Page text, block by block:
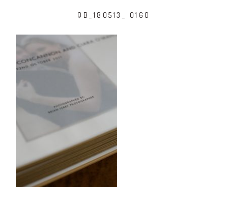
QB_180513_ 0160